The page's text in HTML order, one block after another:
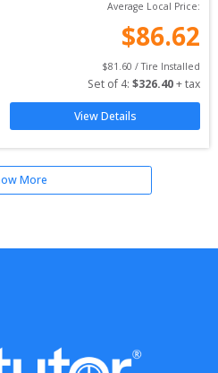
Average Local Price:
$86.62
$81.60 / Tire Installed
Set of 4: $326.40 + tax
View Details
More